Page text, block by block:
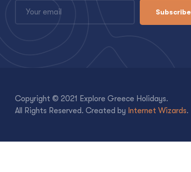
Subscribe
Copyright © 2021 Explore Greece Holidays.
All Rights Reserved. Created by Internet Wizards.